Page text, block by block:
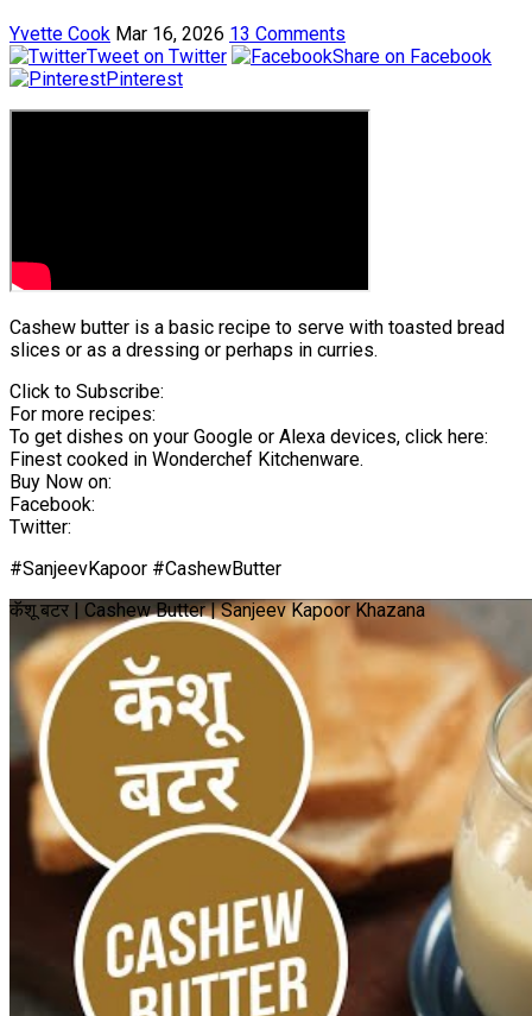
Yvette Cook Mar 16, 2026 13 Comments
Tweet on Twitter
Share on Facebook
Pinterest
Cashew butter is a basic recipe to serve with toasted bread
slices or as a dressing or perhaps in curries.
Click to Subscribe:
For more recipes:
To get dishes on your Google or Alexa devices, click here:
Finest cooked in Wonderchef Kitchenware.
Buy Now on:
Facebook:
Twitter:
#SanjeevKapoor #CashewButter
कॅशू बटर | Cashew Butter | Sanjeev Kapoor Khazana